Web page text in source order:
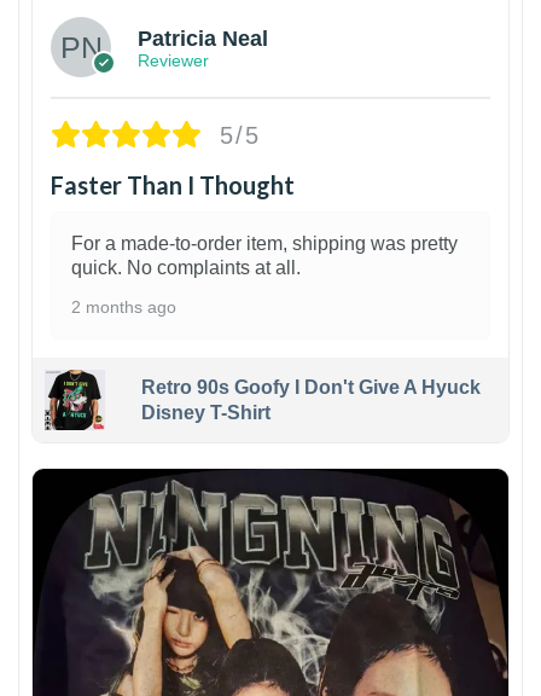
Patricia Neal
Reviewer
5/5
Faster Than I Thought
For a made-to-order item, shipping was pretty
quick. No complaints at all.
2 months ago
Retro 90s Goofy I Don't Give A Hyuck
Disney T-Shirt